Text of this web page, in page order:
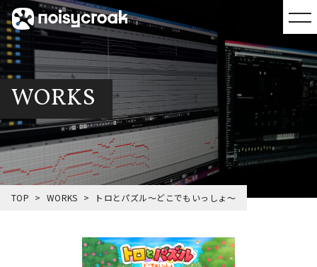
WORKS
TOP WORKS トロとパズル～どこでもいっしょ～